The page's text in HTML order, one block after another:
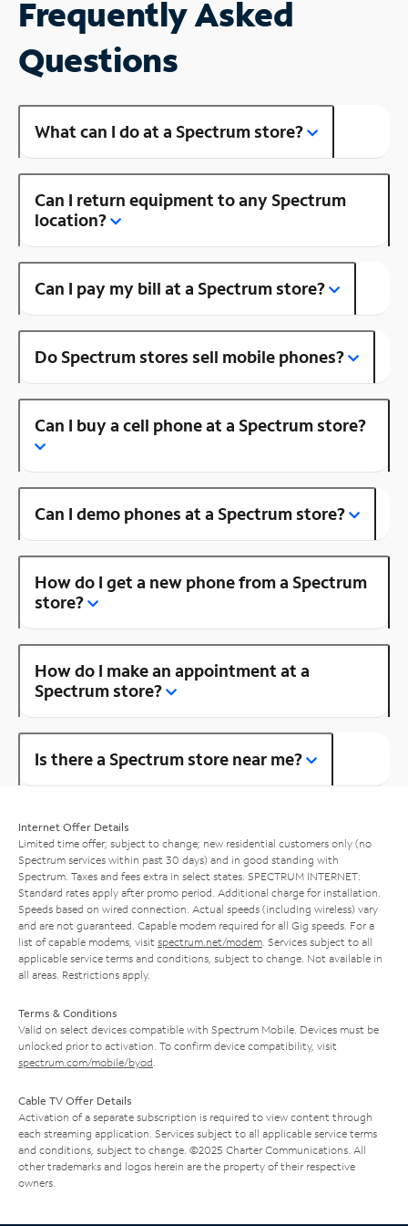
Frequently Asked
Questions
What can I do at a Spectrum store?
Can I return equipment to any Spectrum
location?
Can I pay my bill at a Spectrum store?
Do Spectrum stores sell mobile phones?
Can I buy a cell phone at a Spectrum store?
Can I demo phones at a Spectrum store?
How do I get a new phone from a Spectrum
store?
How do I make an appointment at a
Spectrum store?
Is there a Spectrum store near me?
Internet Offer Details
Limited time offer; subject to change; new residential customers only (no
Spectrum services within past 30 days) and in good standing with
Spectrum. Taxes and fees extra in select states. SPECTRUM INTERNET:
Standard rates apply after promo period. Additional charge for installation.
Speeds based on wired connection. Actual speeds (including wireless) vary
and are not guaranteed. Capable modem required for all Gig speeds. For a
list of capable modems, visit spectrum.net/modem . Services subject to all
applicable service terms and conditions, subject to change. Not available in
all areas. Restrictions apply.
Terms & Conditions
Valid on select devices compatible with Spectrum Mobile. Devices must be
unlocked prior to activation. To confirm device compatibility, visit
spectrum.com/mobile/byod
Cable TV Offer Details
Activation of a separate subscription is required to view content through
each streaming application. Services subject to all applicable service terms
and conditions, subject to change. ©2025 Charter Communications. All
other trademarks and logos herein are the property of their respective
owners.